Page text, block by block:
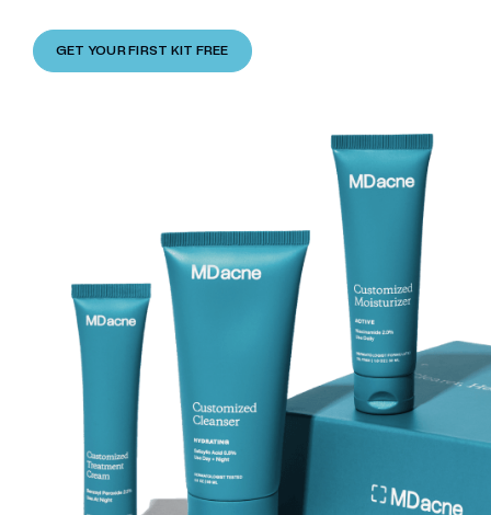
GET YOUR FIRST KIT FREE